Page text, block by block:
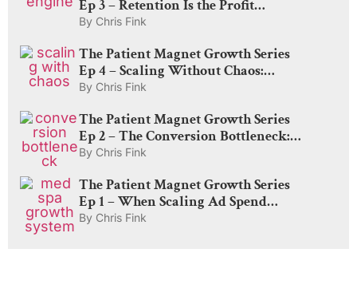
Ep 3 – Retention Is the Profit
Engine: How to Rebook, Delight,
By Chris Fink
The Patient Magnet Growth Series
Ep 4 – Scaling Without Chaos:
Capacity, Pricing, and The Amplify
By Chris Fink
The Patient Magnet Growth Series
Ep 2 – The Conversion Bottleneck:
Why Med Spas Lose Money After
By Chris Fink
The Patient Magnet Growth Series
Ep 1 – When Scaling Ad Spend
Actually Works: The Truth About
By Chris Fink